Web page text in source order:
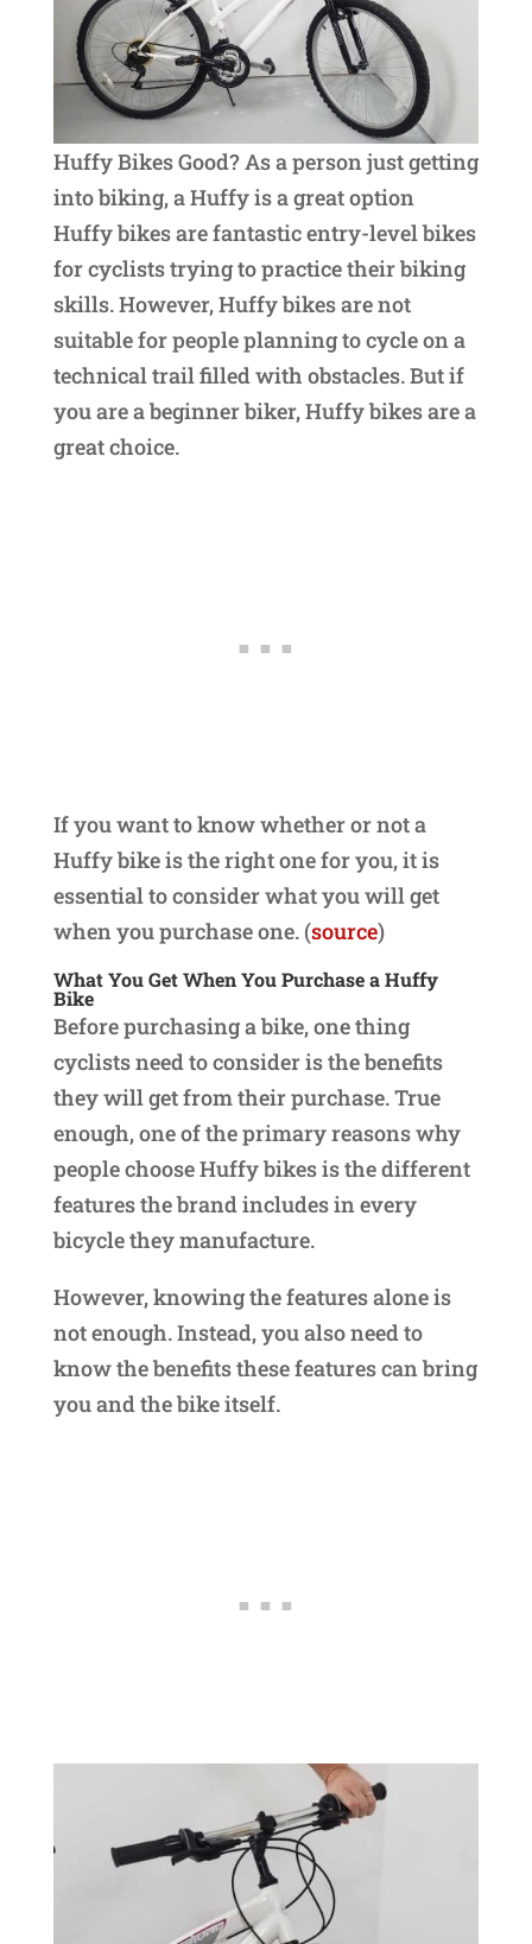
Huffy Bikes Good? As a person just getting
into biking, a Huffy is a great option
Huffy bikes are fantastic entry-level bikes
for cyclists trying to practice their biking
skills. However, Huffy bikes are not
suitable for people planning to cycle on a
technical trail filled with obstacles. But if
you are a beginner biker, Huffy bikes are a
great choice.
If you want to know whether or not a
Huffy bike is the right one for you, it is
essential to consider what you will get
when you purchase one. (source)
What You Get When You Purchase a Huffy
Bike
Before purchasing a bike, one thing
cyclists need to consider is the benefits
they will get from their purchase. True
enough, one of the primary reasons why
people choose Huffy bikes is the different
features the brand includes in every
bicycle they manufacture.
However, knowing the features alone is
not enough. Instead, you also need to
know the benefits these features can bring
you and the bike itself.